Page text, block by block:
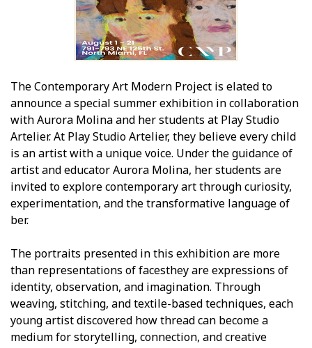
The Contemporary Art Modern Project is elated to
announce a special summer exhibition in collaboration
with Aurora Molina and her students at Play Studio
Artelier. At Play Studio Artelier, they believe every child
is an artist with a unique voice. Under the guidance of
artist and educator Aurora Molina, her students are
invited to explore contemporary art through curiosity,
experimentation, and the transformative language of
fiber.
The portraits presented in this exhibition are more
than representations of facesthey are expressions of
identity, observation, and imagination. Through
weaving, stitching, and textile-based techniques, each
young artist discovered how thread can become a
medium for storytelling, connection, and creative